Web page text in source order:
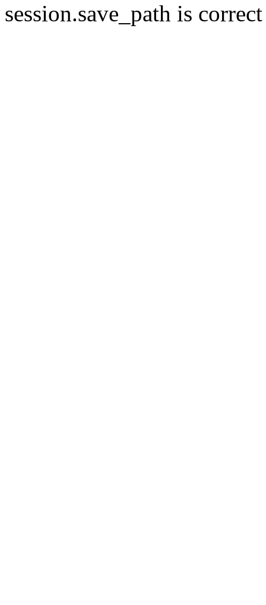
session.save_path is